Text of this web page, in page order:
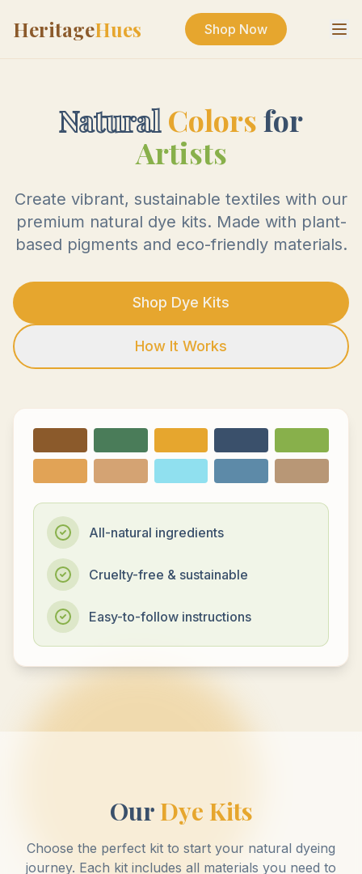
HeritageHues Shop Now
Natural Colorsfor
Artists
Create vibrant, sustainable textiles with our
premium natural dye kits. Made with plant-
based pigments and eco-friendly materials.
Shop Dye Kits
How It Works
All-natural ingredients
Cruelty-free & sustainable
Easy-to-follow instructions
OurDye Kits
Choose the perfect kit to start your natural dyeing
journey. Each kit includes all materials you need to